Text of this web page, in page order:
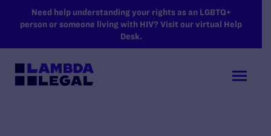
SKIP TO MAIN CONTENT
Need help understanding your rights as an LGBTQ+
person or someone living with HIV? Visit our virtual Help
Desk.